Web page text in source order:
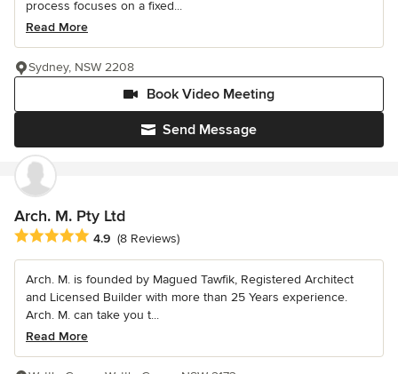
process focuses on a fixed...
Read More
Send Message
Book Video Meeting
Sydney, NSW 2208
Arch. M. Pty Ltd
Average rating: 4.9 out of 5 stars
4.9 (8 Reviews)
Arch. M. is founded by Magued Tawfik, Registered Architect
and Licensed Builder with more than 25 Years experience.
Arch. M. can take you t...
Read More